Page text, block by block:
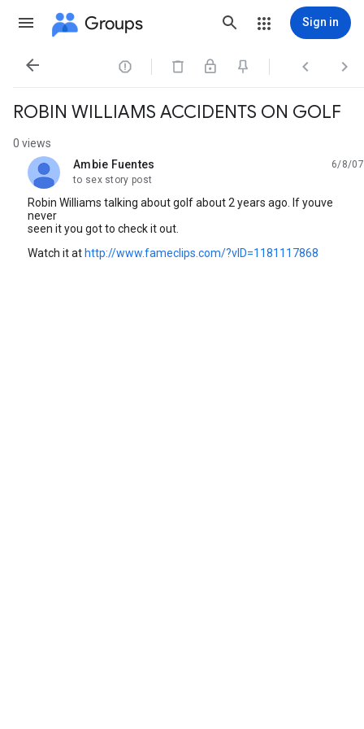
Groups Sign in
   
ROBIN WILLIAMS ACCIDENTS ON GOLF
0 views
Ambie Fuentes
unread,
6/8/07
to sex story post
Robin Williams talking about golf about 2 years ago. If youve
never
seen it you got to check it out.
Watch it at http://www.fameclips.com/?vID=1181117868